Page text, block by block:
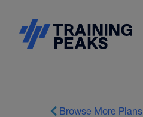
Browse More Plans